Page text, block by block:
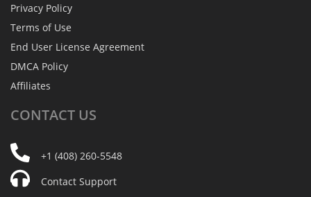
Privacy Policy
Terms of Use
End User License Agreement
DMCA Policy
Affiliates
CONTACT US
+1 (408) 260-5548
Contact Support